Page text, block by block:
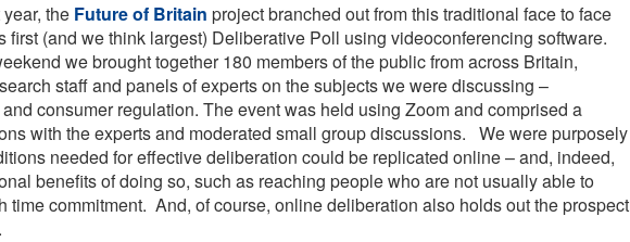
the Future of Britain project branched out from this traditional face to face
first (and we think largest) Deliberative Poll using videoconferencing software.
we brought together 180 members of the public from across Britain,
staff and panels of experts on the subjects we were discussing –
consumer regulation. The event was held using Zoom and comprised a
with the experts and moderated small group discussions. We were purposely
needed for effective deliberation could be replicated online – and, indeed,
benefits of doing so, such as reaching people who are not usually able to
time commitment. And, of course, online deliberation also holds out the prospect